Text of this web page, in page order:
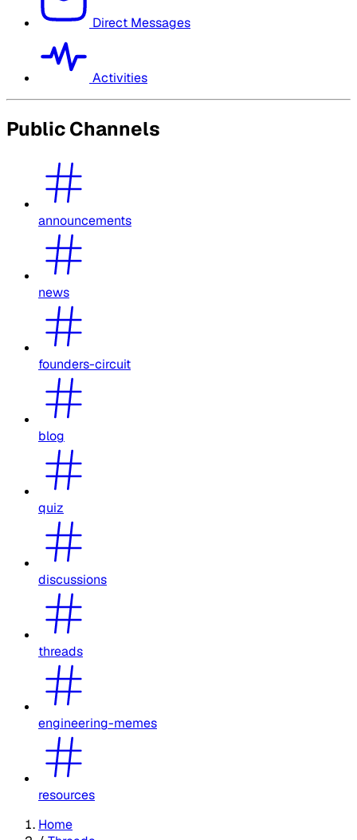
Direct Messages
Activities
Public Channels
announcements
news
founders-circuit
blog
quiz
discussions
threads
engineering-memes
resources
Home